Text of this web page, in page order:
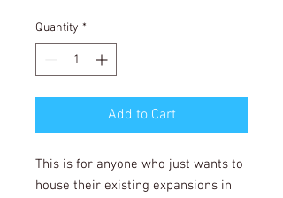
Quantity *
Add to Cart
This is for anyone who just wants to
house their existing expansions in